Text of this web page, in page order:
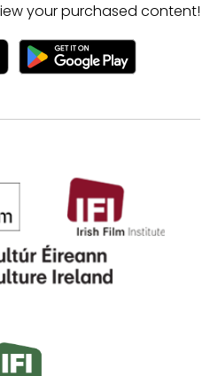
your purchased content!